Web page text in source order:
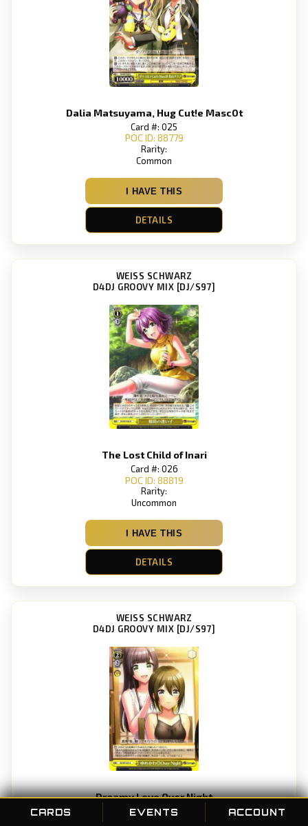
CARDS EVENTS ACCOUNT
Dalia Matsuyama, Hug Cut!e Masc0t
Card #: 025
POC ID: 88779
Rarity:
Common
I HAVE THIS
DETAILS
WEISS SCHWARZ
D4DJ GROOVY MIX [DJ/S97]
The Lost Child of Inari
Card #: 026
POC ID: 88819
Rarity:
Uncommon
I HAVE THIS
DETAILS
WEISS SCHWARZ
D4DJ GROOVY MIX [DJ/S97]
Dreamy Love Over Night
Card #: 027